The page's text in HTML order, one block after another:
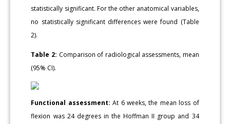
statistically significant. For the other anatomical variables,
no statistically significant differences were found (Table
2).
Table 2: Comparison of radiological assessments, mean
(95% CI).
Functional assessment: At 6 weeks, the mean loss of
flexion was 24 degrees in the Hoffman II group and 34